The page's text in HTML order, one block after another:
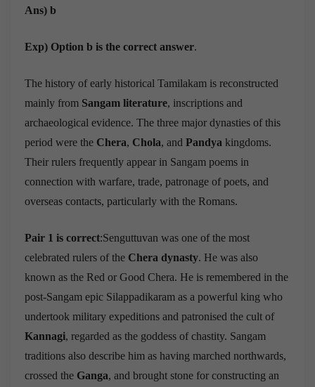
Ans) b
Exp) Option b is the correct answer.
The history of early historical Tamilakam is reconstructed
mainly from Sangam literature, inscriptions and
archaeological evidence. The three major dynasties of this
period were the Chera, Chola, and Pandya kingdoms.
Their rulers frequently appear in Sangam poems in
connection with warfare, trade, patronage of poets, and
overseas contacts, particularly with the Romans.
Pair 1 is correct:Senguttuvan was one of the most
celebrated rulers of the Chera dynasty. He was also
known as the Red or Good Chera. He is remembered in the
post-Sangam epic Silappadikaram as a powerful king who
undertook military expeditions and patronised the cult of
Kannagi, regarded as the goddess of chastity. Sangam
traditions also describe him as having marched northwards,
crossed the Ganga, and brought stone for constructing an